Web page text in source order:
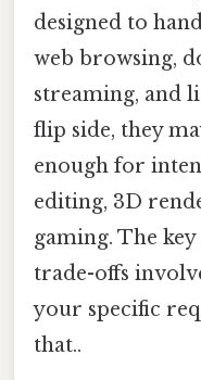
designed to
web browsing,
streaming, and
flip side, they
enough for
editing, 3D
gaming. The
trade-offs
your specific
that..